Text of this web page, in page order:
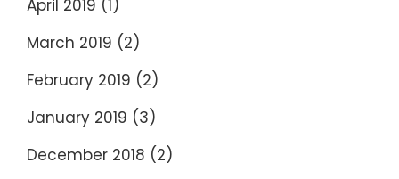
April 2019 (1)
March 2019 (2)
February 2019 (2)
January 2019 (3)
December 2018 (2)